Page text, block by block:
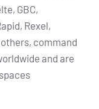
GBC,
Rexel,
command
and are